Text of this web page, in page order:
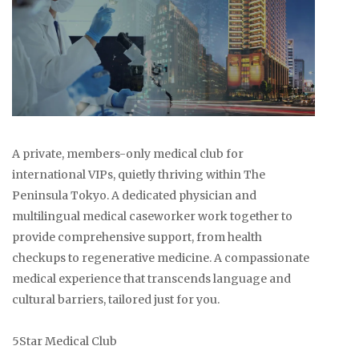
A private, members-only medical club for
international VIPs, quietly thriving within The
Peninsula Tokyo. A dedicated physician and
multilingual medical caseworker work together to
provide comprehensive support, from health
checkups to regenerative medicine. A compassionate
medical experience that transcends language and
cultural barriers, tailored just for you.
5Star Medical Club